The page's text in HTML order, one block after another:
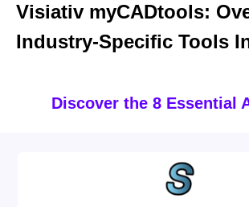
Visiativ myCADtools:
Industry-Specific Tools
Discover the 8 Essential